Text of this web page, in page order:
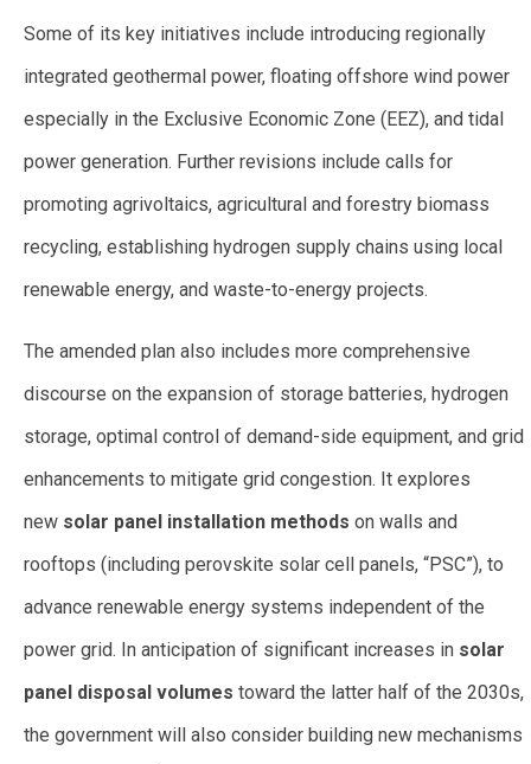
Some of its key initiatives include introducing regionally
integrated geothermal power, floating offshore wind power
especially in the Exclusive Economic Zone (EEZ), and tidal
power generation. Further revisions include calls for
promoting agrivoltaics, agricultural and forestry biomass
recycling, establishing hydrogen supply chains using local
renewable energy, and waste-to-energy projects.
The amended plan also includes more comprehensive
discourse on the expansion of storage batteries, hydrogen
storage, optimal control of demand-side equipment, and grid
enhancements to mitigate grid congestion. It explores
new solar panel installation methods on walls and
rooftops (including perovskite solar cell panels, “PSC”), to
advance renewable energy systems independent of the
power grid. In anticipation of significant increases in solar
panel disposal volumes toward the latter half of the 2030s,
the government will also consider building new mechanisms